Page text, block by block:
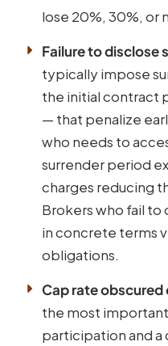
lose 20%, 30%, or
Failure to disclose
typically impose
the initial contract
— that penalize
who needs to
surrender period
charges reducing
Brokers who fail to
in concrete terms
obligations.
Cap rate
the most
participation and